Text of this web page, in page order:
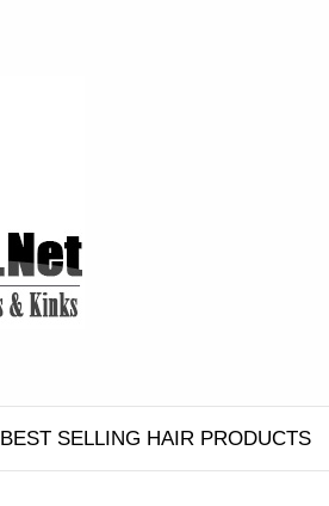
BEST SELLING HAIR PRODUCTS